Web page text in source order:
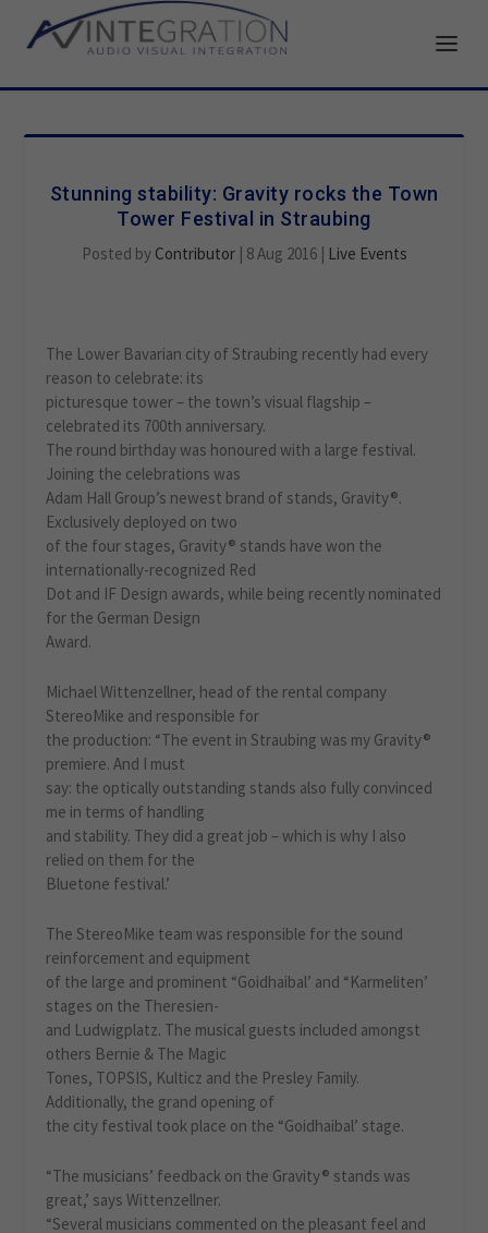
Stunning stability: Gravity rocks the Town
Tower Festival in Straubing
Posted by Contributor| 8 Aug 2016| Live Events
The Lower Bavarian city of Straubing recently had every
reason to celebrate: its
picturesque tower – the town’s visual flagship –
celebrated its 700th anniversary.
The round birthday was honoured with a large festival.
Joining the celebrations was
Adam Hall Group’s newest brand of stands, Gravity®.
Exclusively deployed on two
of the four stages, Gravity® stands have won the
internationally-recognized Red
Dot and IF Design awards, while being recently nominated
for the German Design
Award.
Michael Wittenzellner, head of the rental company
StereoMike and responsible for
the production: “The event in Straubing was my Gravity®
premiere. And I must
say: the optically outstanding stands also fully convinced
me in terms of handling
and stability. They did a great job – which is why I also
relied on them for the
Bluetone festival.’
The StereoMike team was responsible for the sound
reinforcement and equipment
of the large and prominent “Goidhaibal’ and “Karmeliten’
stages on the Theresien-
and Ludwigplatz. The musical guests included amongst
others Bernie & The Magic
Tones, TOPSIS, Kulticz and the Presley Family.
Additionally, the grand opening of
the city festival took place on the “Goidhaibal’ stage.
“The musicians’ feedback on the Gravity® stands was
great,’ says Wittenzellner.
“Several musicians commented on the pleasant feel and